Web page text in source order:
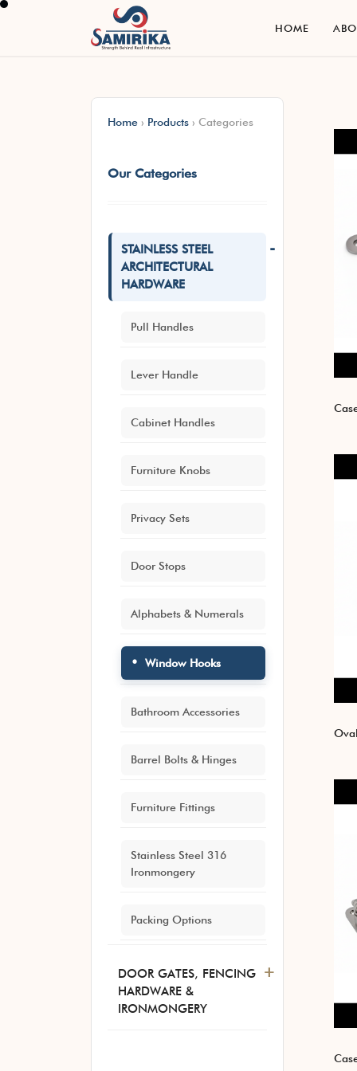
HOME
ABO
Home › Products › Categories
Our Categories
STAINLESS STEEL
ARCHITECTURAL
HARDWARE
-
Pull Handles
Lever Handle
Cabinet Handles
Furniture Knobs
Privacy Sets
Door Stops
Alphabets & Numerals
Window Hooks
Bathroom Accessories
Barrel Bolts & Hinges
Furniture Fittings
Stainless Steel 316
Ironmongery
Packing Options
DOOR GATES, FENCING
HARDWARE &
IRONMONGERY
+